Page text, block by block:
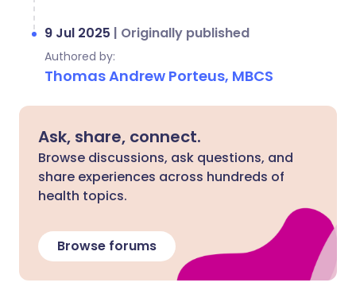
9 Jul 2025 | Originally published
Authored by:
Thomas Andrew Porteus, MBCS
Ask, share, connect.
Browse discussions, ask questions, and
share experiences across hundreds of
health topics.
Browse forums